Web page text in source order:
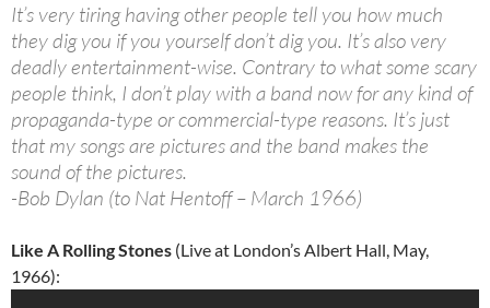
It’s very tiring having other people tell you how much
they dig you if you yourself don’t dig you. It’s also very
deadly entertainment-wise. Contrary to what some scary
people think, I don’t play with a band now for any kind of
propaganda-type or commercial-type reasons. It’s just
that my songs are pictures and the band makes the
sound of the pictures.
-Bob Dylan (to Nat Hentoff – March 1966)
Like A Rolling Stones (Live at London’s Albert Hall, May,
1966):